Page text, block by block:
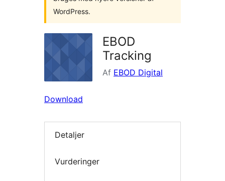
WordPress.
EBOD
Tracking
Af EBOD Digital
Download
Detaljer
Vurderinger